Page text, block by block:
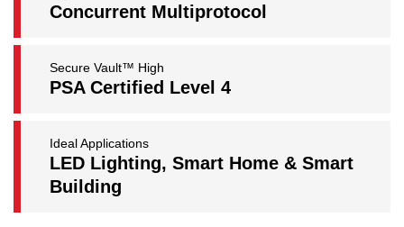
Concurrent Multiprotocol
Secure Vault™ High
PSA Certified Level 4
Ideal Applications
LED Lighting, Smart Home & Smart
Building